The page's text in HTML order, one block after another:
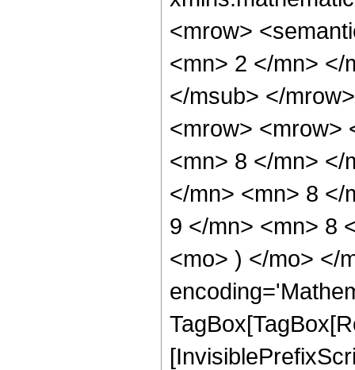
<mrow>
<mn> 2 </mn> </
</msub> </
<mrow> <mrow>
<mn> 8 </mn> </
</mn> <mn> 8 </
9 </mn> <mn> 8
<mo> ) </mo> </